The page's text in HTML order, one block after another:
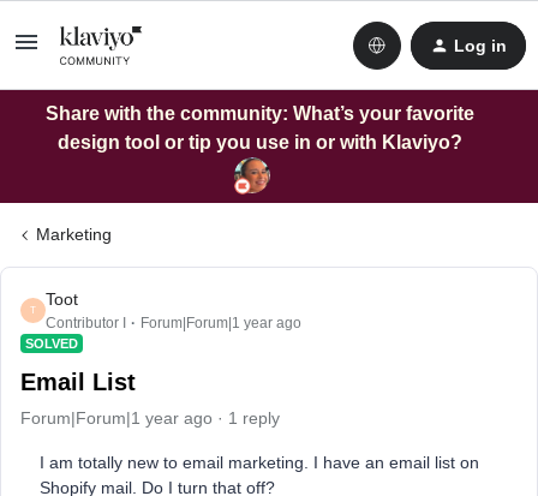
Log in
Share with the community: What’s your favorite
design tool or tip you use in or with Klaviyo?
Marketing
T
Toot
Contributor I Forum|Forum|1 year ago
SOLVED
Email List
Forum|Forum|1 year ago 1 reply
I am totally new to email marketing. I have an email list on
Shopify mail. Do I turn that off?